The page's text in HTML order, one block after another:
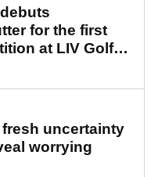
for the first
at LIV Golf
uncertainty
worrying